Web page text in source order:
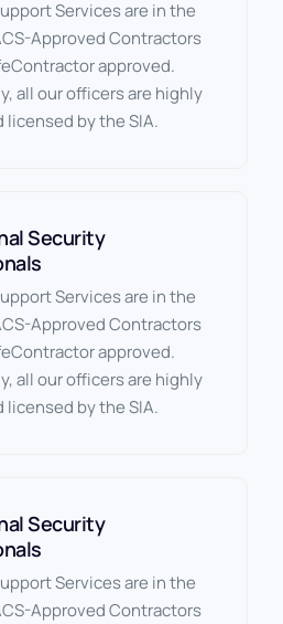
Services are in the
Approved Contractors
approved.
all our officers are highly
licensed by the SIA.
Security
Services are in the
Approved Contractors
approved.
all our officers are highly
licensed by the SIA.
Security
Services are in the
Approved Contractors